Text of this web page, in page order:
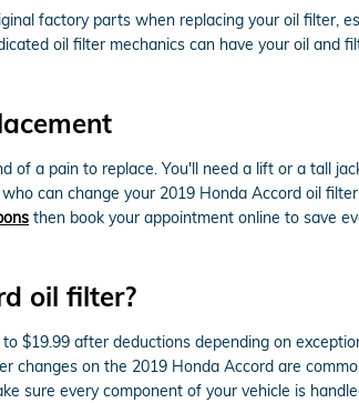
factory parts when replacing your oil filter,
oil filter mechanics can have your oil and
of a pain to replace. You'll need a lift or a tall
can change your 2019 Honda Accord oil
then book your appointment online to save
oil filter?
$19.99 after deductions depending on
changes on the 2019 Honda Accord are
sure every component of your vehicle is